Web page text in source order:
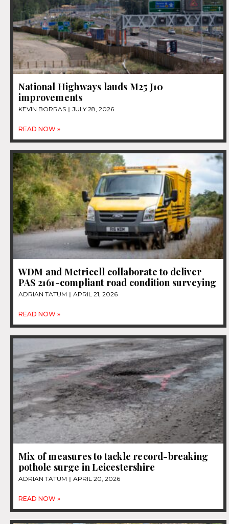
National Highways lauds M25 J10
improvements
KEVIN BORRAS JULY 28, 2026
READ NOW »
WDM and Metricell collaborate to deliver
PAS 2161-compliant road condition surveying
ADRIAN TATUM APRIL 21, 2026
READ NOW »
Mix of measures to tackle record-breaking
pothole surge in Leicestershire
ADRIAN TATUM APRIL 20, 2026
READ NOW »